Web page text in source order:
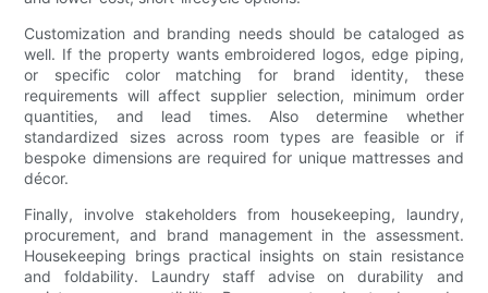
Customization and branding needs should be cataloged as
well. If the property wants embroidered logos, edge piping,
or specific color matching for brand identity, these
requirements will affect supplier selection, minimum order
quantities, and lead times. Also determine whether
standardized sizes across room types are feasible or if
bespoke dimensions are required for unique mattresses and
décor.
Finally, involve stakeholders from housekeeping, laundry,
procurement, and brand management in the assessment.
Housekeeping brings practical insights on stain resistance
and foldability. Laundry staff advise on durability and